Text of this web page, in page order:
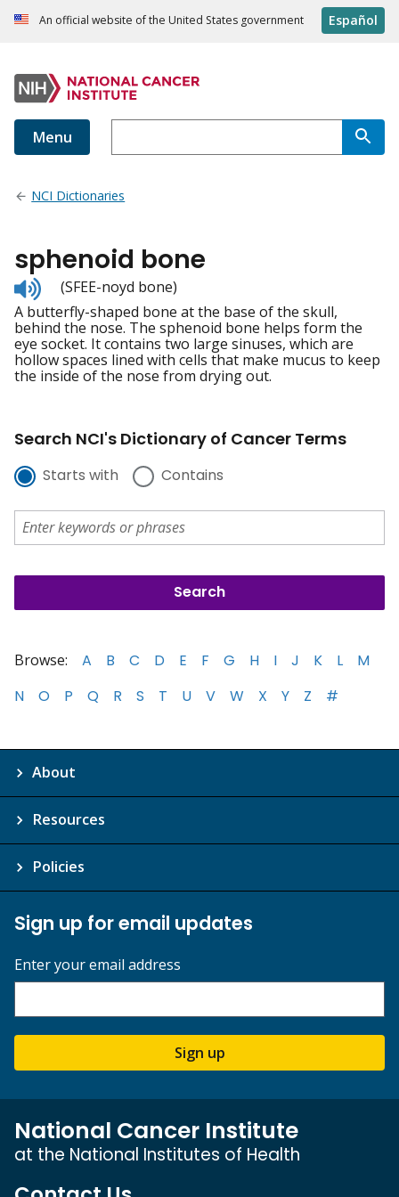
An official website of the United States government Español
Menu
NCI Dictionaries
sphenoid bone
Listen
to
pronunciation
(SFEE-noyd bone)
A butterfly-shaped bone at the base of the skull,
behind the nose. The sphenoid bone helps form the
eye socket. It contains two large sinuses, which are
hollow spaces lined with cells that make mucus to keep
the inside of the nose from drying out.
Search NCI's Dictionary of Cancer Terms
Starts with Contains
Browse: A B C D E F G H I J K L
M
N
O P Q R S T U V W X Y Z #
About
Resources
Policies
Sign up for email updates
Enter your email address
Sign up
National Cancer Institute
at the National Institutes of Health